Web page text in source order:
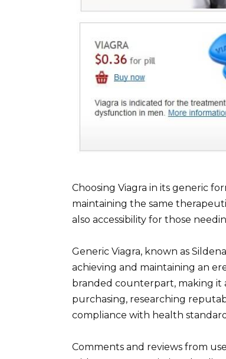
Choosing Viagra in its generic
maintaining the same
also accessibility for those
Generic Viagra, known as
achieving and maintaining an
branded counterpart, making it
purchasing, researching
compliance with health
Comments and reviews from